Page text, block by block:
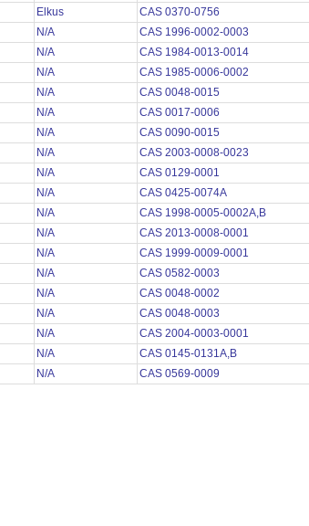
Elkus CAS 0370-0756
N/A CAS 1996-0002-0003
N/A CAS 1984-0013-0014
N/A CAS 1985-0006-0002
N/A CAS 0048-0015
N/A CAS 0017-0006
N/A CAS 0090-0015
N/A CAS 2003-0008-0023
N/A CAS 0129-0001
N/A CAS 0425-0074A
N/A CAS 1998-0005-0002A,B
N/A CAS 2013-0008-0001
N/A CAS 1999-0009-0001
N/A CAS 0582-0003
N/A CAS 0048-0002
N/A CAS 0048-0003
N/A CAS 2004-0003-0001
N/A CAS 0145-0131A,B
N/A CAS 0569-0009